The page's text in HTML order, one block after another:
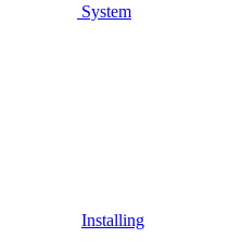
System
Installing